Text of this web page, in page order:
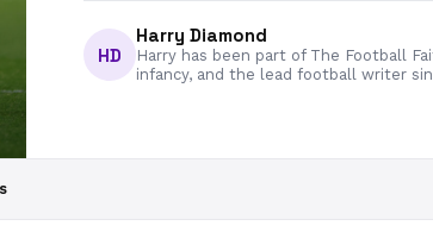
HD
Harry Diamond
Harry has been part of The Football
infancy, and the lead football writer